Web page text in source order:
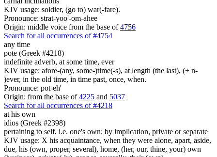
KJV usage: soldier, (go to) war(-fare).
Pronounce: strat-yoo'-om-ahee
Origin: middle voice from the base of4756
Search for all occurrences of #4754
any time
pote (Greek #4218)
indefinite adverb, at some time, ever
KJV usage: afore-(any, some-)time(-s), at length (the last), (+ n-
)ever, in the old time, in time past, once, when.
Pronounce: pot-eh'
Origin: from the base of4225 and 5037
Search for all occurrences of #4218
at his own
idios (Greek #2398)
pertaining to self, i.e. one's own; by implication, private or separate
KJV usage: X his acquaintance, when they were alone, apart, aside,
due, his (own, proper, several), home, (her, our, thine, your) own